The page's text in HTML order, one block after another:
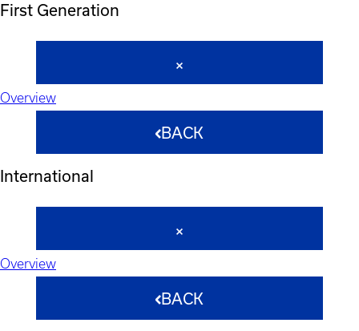
First Generation
Overview
BACK
International
Overview
BACK